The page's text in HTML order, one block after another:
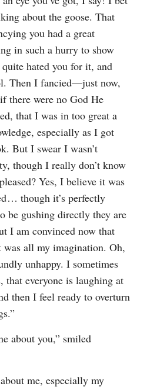
about the goose. That
you had a great
in such a hurry to show
hated you for it, and
Then I fancied⁠—just now,
there were no God He
that I was in too great a
especially as I got
But I swear I wasn’t
though I really don’t know
Yes, I believe it was
⁠… though it’s perfectly
be gushing directly they are
I am convinced now that
was all my imagination. Oh,
unhappy. I sometimes
everyone is laughing at
then I feel ready to overturn
about you,” smiled
me, especially my